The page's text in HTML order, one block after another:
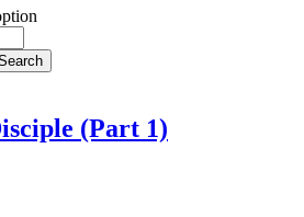
(Part 1)